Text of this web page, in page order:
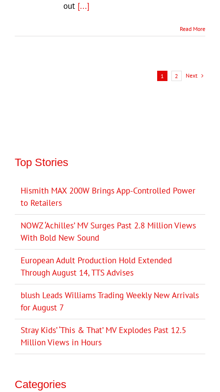
out [...]
Read More
1 2 Next
Top Stories
Hismith MAX 200W Brings App-Controlled Power
to Retailers
NOWZ ‘Achilles’ MV Surges Past 2.8 Million Views
With Bold New Sound
European Adult Production Hold Extended
Through August 14, TTS Advises
blush Leads Williams Trading Weekly New Arrivals
for August 7
Stray Kids’ ‘This & That’ MV Explodes Past 12.5
Million Views in Hours
Categories